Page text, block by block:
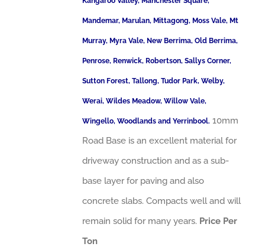
Mandemar, Marulan, Mittagong, Moss Vale, Mt
Murray, Myra Vale, New Berrima, Old Berrima,
Penrose, Renwick, Robertson, Sallys Corner,
Sutton Forest, Tallong, Tudor Park, Welby,
Werai, Wildes Meadow, Willow Vale,
Wingello, Woodlands and Yerrinbool. 10mm
Road Base is an excellent material for
driveway construction and as a sub-
base layer for paving and also
concrete slabs. Compacts well and will
remain solid for many years. Price Per
Ton